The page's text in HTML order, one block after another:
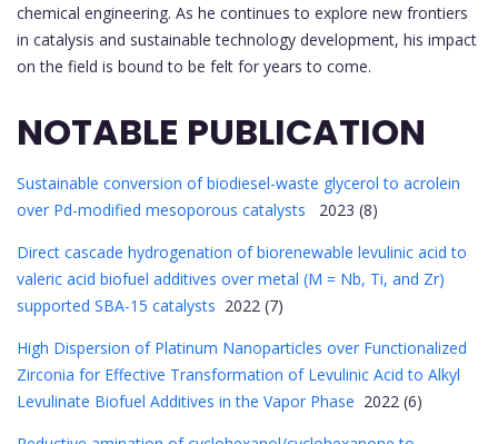
chemical engineering. As he continues to explore new frontiers
in catalysis and sustainable technology development, his impact
on the field is bound to be felt for years to come.
NOTABLE PUBLICATION
Sustainable conversion of biodiesel-waste glycerol to acrolein
over Pd-modified mesoporous catalysts 2023 (8)
Direct cascade hydrogenation of biorenewable levulinic acid to
valeric acid biofuel additives over metal (M = Nb, Ti, and Zr)
supported SBA-15 catalysts 2022 (7)
High Dispersion of Platinum Nanoparticles over Functionalized
Zirconia for Effective Transformation of Levulinic Acid to Alkyl
Levulinate Biofuel Additives in the Vapor Phase 2022 (6)